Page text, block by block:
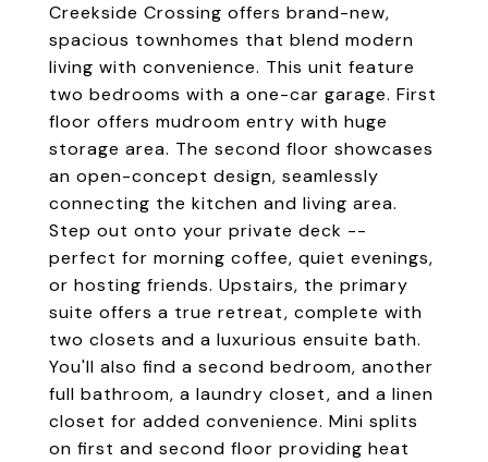
Creekside Crossing offers brand-new,
spacious townhomes that blend modern
living with convenience. This unit feature
two bedrooms with a one-car garage. First
floor offers mudroom entry with huge
storage area. The second floor showcases
an open-concept design, seamlessly
connecting the kitchen and living area.
Step out onto your private deck --
perfect for morning coffee, quiet evenings,
or hosting friends. Upstairs, the primary
suite offers a true retreat, complete with
two closets and a luxurious ensuite bath.
You'll also find a second bedroom, another
full bathroom, a laundry closet, and a linen
closet for added convenience. Mini splits
on first and second floor providing heat